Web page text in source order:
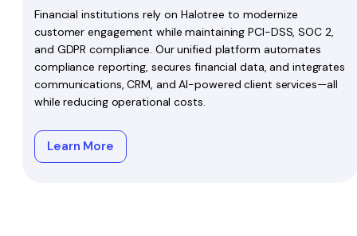
Financial institutions rely on Halotree to modernize
customer engagement while maintaining PCI-DSS, SOC 2,
and GDPR compliance. Our unified platform automates
compliance reporting, secures financial data, and integrates
communications, CRM, and AI-powered client services—all
while reducing operational costs.
Learn More